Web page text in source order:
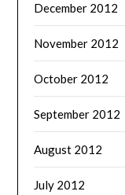
December 2012
November 2012
October 2012
September 2012
August 2012
July 2012